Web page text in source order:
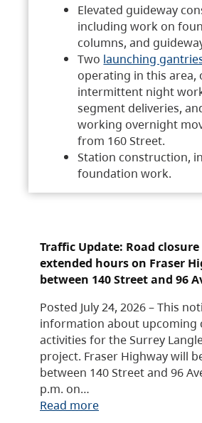
Elevated guideway
including work on
columns, and
Two launching
operating in this area,
intermittent night
segment deliveries,
working overnight
from 160 Street.
Station construction,
foundation work.
Traffic Update: Road
extended hours on Fraser
between 140 Street and 96
Posted July 24, 2026 – This
information about upcoming
activities for the Surrey
project. Fraser Highway will
between 140 Street and 96
p.m. on…
Read more